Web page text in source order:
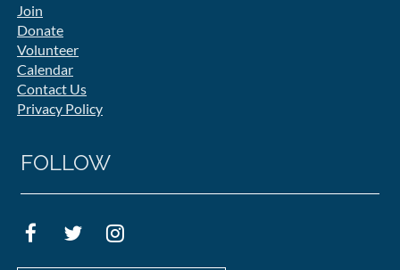
Join
Donate
Volunteer
Calendar
Contact Us
Privacy Policy
FOLLOW